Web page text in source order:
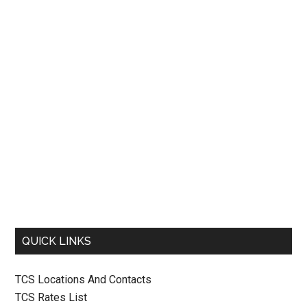
QUICK LINKS
TCS Locations And Contacts
TCS Rates List